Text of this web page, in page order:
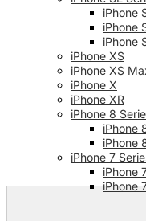
iPhone
iPhone
iPhone
iPhone XS
iPhone XS
iPhone X
iPhone XR
iPhone 8
iPhone
iPhone
iPhone 7
iPhone
iPhone